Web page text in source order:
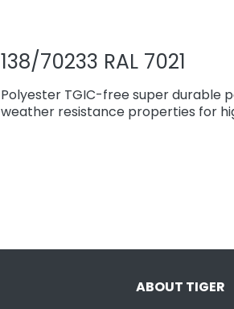
138/70233 RAL 7021
Polyester TGIC-free super durable
weather resistance properties for
ABOUT TIGER